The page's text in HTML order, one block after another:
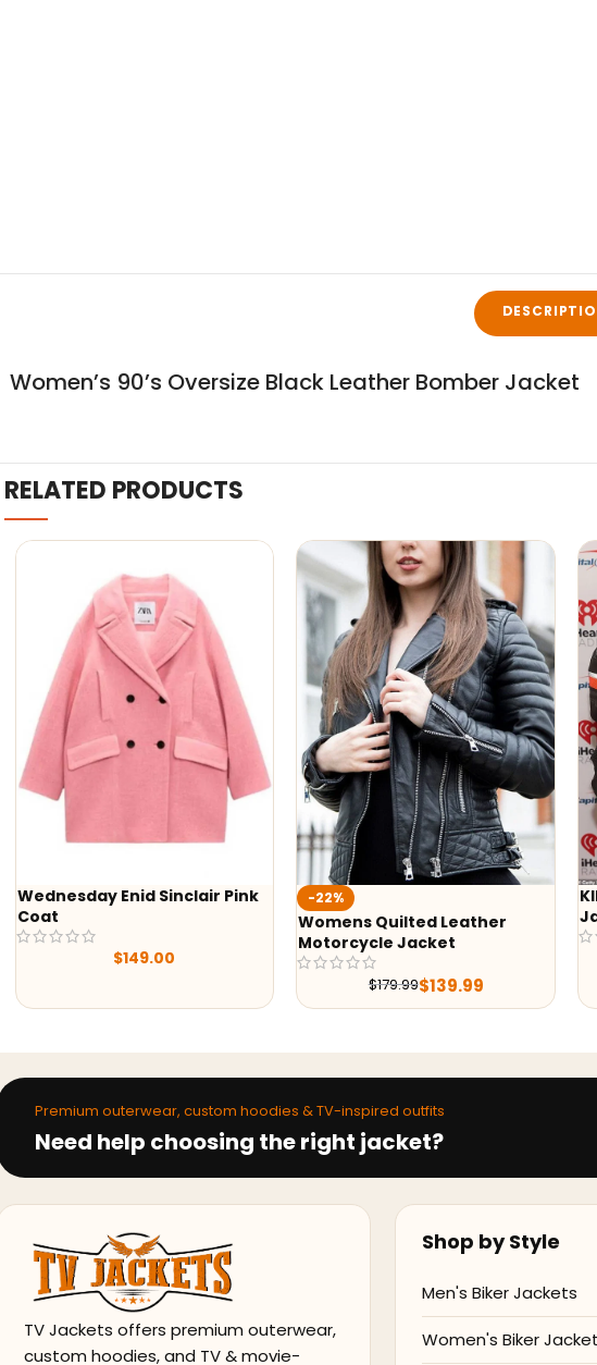
Women’s 90’s Oversize Black Leather Bomber Jacket
RELATED PRODUCTS
Wednesday Enid Sinclair Pink
Coat
$149.00
-22%
Womens Quilted Leather
Motorcycle Jacket
$179.99$139.99
Premium outerwear, custom hoodies & TV-inspired outfits
Need help choosing the right jacket?
TV Jackets offers premium outerwear,
custom hoodies, and TV & movie-
Shop by Style
Men's Biker Jackets
Women's Biker